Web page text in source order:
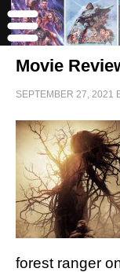
Movie
SEPTEMBER 27, 2021
forest ranger